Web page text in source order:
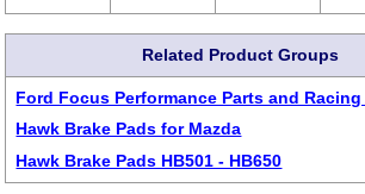
Related Product Groups
Ford Focus Performance Parts and
Hawk Brake Pads for Mazda
Hawk Brake Pads HB501 - HB650